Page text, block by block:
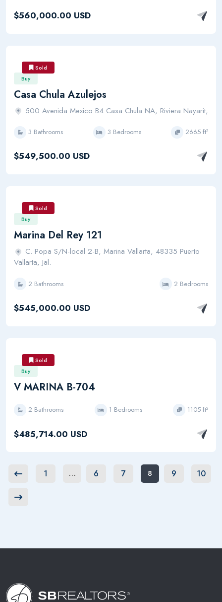
$560,000.00 USD
Sold
Buy
Casa Chula Azulejos
500 Avenida Mexico B4 Casa Chula NA, Riviera Nayarit,
3 Bathrooms 3 Bedrooms 2665 ft²
$549,500.00 USD
Sold
Buy
Marina Del Rey 121
C. Popa S/N-local 2-B, Marina Vallarta, 48335 Puerto
Vallarta, Jal.
2 Bathrooms 2 Bedrooms
$545,000.00 USD
Sold
Buy
V MARINA B-704
2 Bathrooms 1 Bedrooms 1105 ft²
$485,714.00 USD
Previous
1 … 6 7 8 9 10
Next